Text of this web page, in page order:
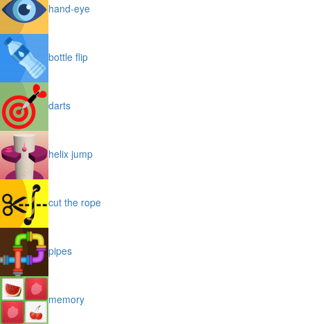
hand-eye
bottle flip
darts
helix jump
cut the rope
pipes
memory